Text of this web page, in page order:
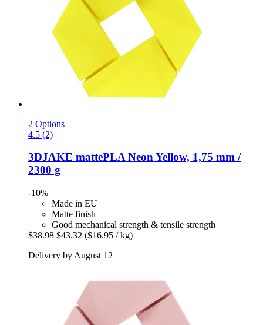
2 Options
4.5 (2)
3DJAKE mattePLA Neon Yellow, 1,75 mm /
2300 g
-10%
Made in EU
Matte finish
Good mechanical strength & tensile strength
$38.98 $43.32 ($16.95 / kg)
Delivery by August 12